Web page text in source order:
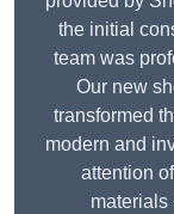
the initial
team was
Our new
transformed
modern and
attention
materials